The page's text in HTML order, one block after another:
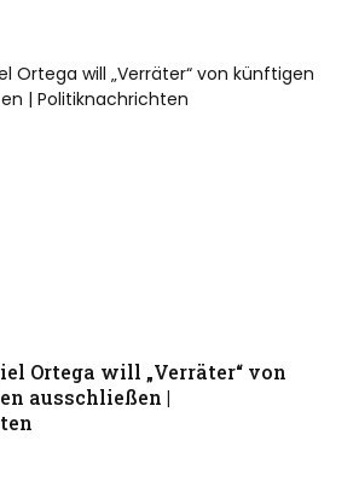
Ortega will „Verräter“ von
ausschließen |